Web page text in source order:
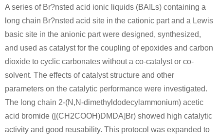
A series of Br?nsted acid ionic liquids (BAILs) containing a
long chain Br?nsted acid site in the cationic part and a Lewis
basic site in the anionic part were designed, synthesized,
and used as catalyst for the coupling of epoxides and carbon
dioxide to cyclic carbonates without a co-catalyst or co-
solvent. The effects of catalyst structure and other
parameters on the catalytic performance were investigated.
The long chain 2-(N,N-dimethyldodecylammonium) acetic
acid bromide ([(CH2COOH)DMDA]Br) showed high catalytic
activity and good reusability. This protocol was expanded to